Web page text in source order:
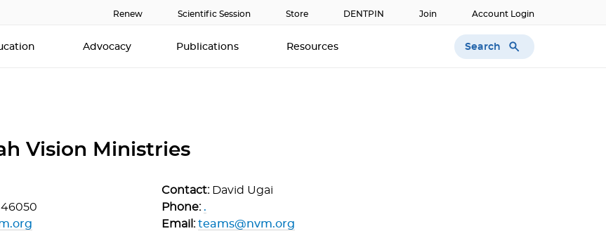
Renew Scientific Session Store DENTPIN Join Account Login
Advocacy Publications Resources Search
Vision Ministries
46050
Contact: David Ugai
Phone:.
Email:teams@nvm.org